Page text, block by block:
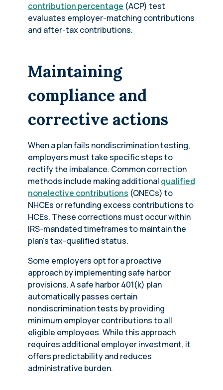
contribution percentage (ACP) test
evaluates employer-matching contributions
and after-tax contributions.
Maintaining
compliance and
corrective actions
When a plan fails nondiscrimination testing,
employers must take specific steps to
rectify the imbalance. Common correction
methods include making additional qualified
nonelective contributions (QNECs) to
NHCEs or refunding excess contributions to
HCEs. These corrections must occur within
IRS-mandated timeframes to maintain the
plan's tax-qualified status.
Some employers opt for a proactive
approach by implementing safe harbor
provisions. A safe harbor 401(k) plan
automatically passes certain
nondiscrimination tests by providing
minimum employer contributions to all
eligible employees. While this approach
requires additional employer investment, it
offers predictability and reduces
administrative burden.